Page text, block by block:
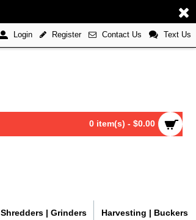
Login Register Contact Us Text Us
0 item(s) - $0.00
Shredders | Grinders Harvesting | Buckers